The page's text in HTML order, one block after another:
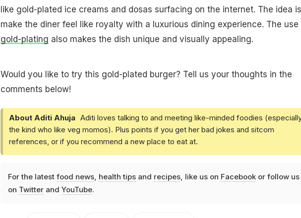
like gold-plated ice creams and dosas surfacing on the internet. The idea
make the diner feel like royalty with a luxurious dining experience. The use
gold-plating also makes the dish unique and visually appealing.
Would you like to try this gold-plated burger? Tell us your thoughts in the
comments below!
About Aditi Ahuja Aditi loves talking to and meeting like-minded foodies
the kind who like veg momos). Plus points if you get her bad jokes and sitcom
references, or if you recommend a new place to eat at.
For the latest food news, health tipsand recipes, like us on Facebookor follow us
on Twitterand YouTube.